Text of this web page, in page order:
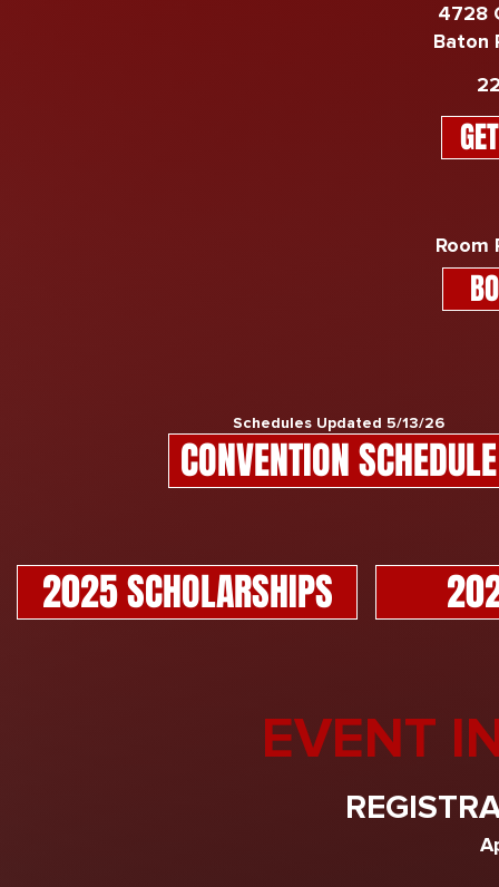
4728
Baton
Room
Schedules Updated 5/13/26
CONVENTION SCHEDULE
2025 SCHOLARSHIPS
EVENT